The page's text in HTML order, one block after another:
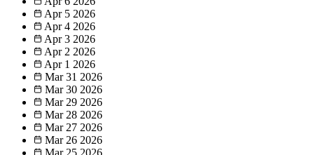
Apr 5 2026
Apr 4 2026
Apr 3 2026
Apr 2 2026
Apr 1 2026
Mar 31 2026
Mar 30 2026
Mar 29 2026
Mar 28 2026
Mar 27 2026
Mar 26 2026
Mar 25 2026